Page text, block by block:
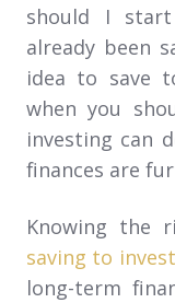
should I start
already been
idea to save
when you
investing can
finances are
Knowing the
saving to
long-term